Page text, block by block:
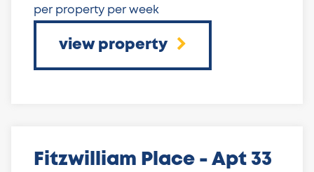
per property per week
view property
Fitzwilliam Place - Apt 33